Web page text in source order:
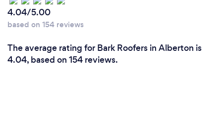
4.04/5.00
based on 154 reviews
The average rating for Bark Roofers in Alberton is
4.04, based on 154 reviews.